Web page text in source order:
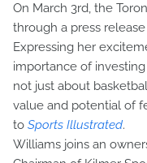
On March 3rd, the
through a press
Expressing her
importance of investing
not just about
value and potential of
to Sports Illustrated.
Williams joins an